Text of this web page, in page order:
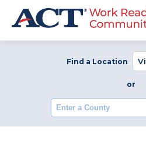
Find a Location
or
Enter a County